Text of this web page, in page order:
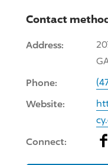
Contact
Address:
Phone:
Website:
Connect: